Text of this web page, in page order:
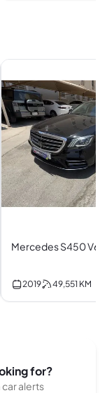
Mercedes S450 V6
2019 49,551 KM
for?
alerts